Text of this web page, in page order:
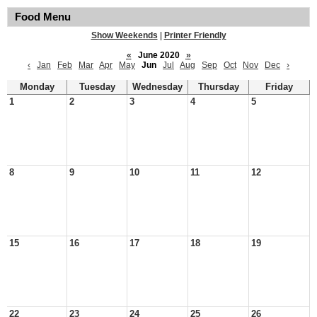
Food Menu
Show Weekends
Printer Friendly
«
June 2020
»
‹
Jan Feb Mar Apr May Jun Jul Aug Sep Oct Nov Dec ›
Monday Tuesday Wednesday Thursday
Friday
1
2 3 4 5
8 9 10 11 12
15 16 17 18 19
22 23 24 25 26